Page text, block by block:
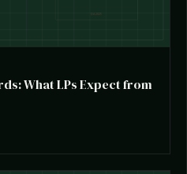
What LPs Expect from